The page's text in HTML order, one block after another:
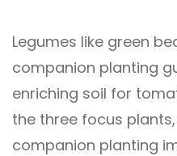
Legumes like green
companion planting
enriching soil for
the three focus
companion planting